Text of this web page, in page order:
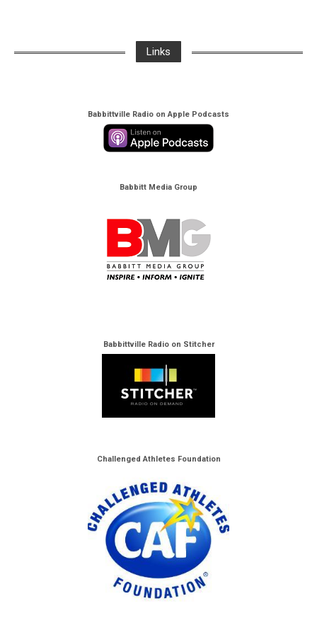
Links
Babbittville Radio on Apple Podcasts
Babbitt Media Group
Babbittville Radio on Stitcher
Challenged Athletes Foundation